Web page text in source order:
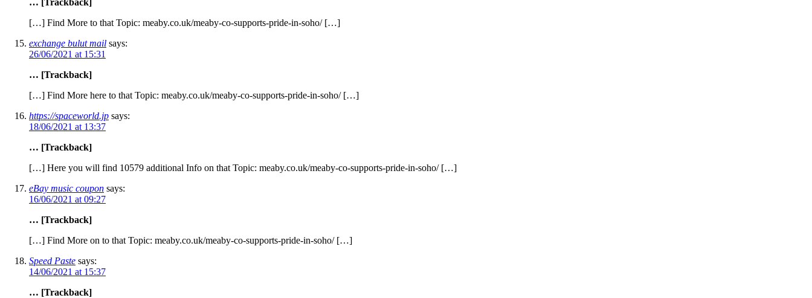
[…] Find More to that Topic: meaby.co.uk/meaby-co-supports-pride-in-soho/ […]
exchange bulut mail says:
26/06/2021 at 15:31
… [Trackback]
[…] Find More here to that Topic: meaby.co.uk/meaby-co-supports-pride-in-soho/ […]
https://spaceworld.jp says:
18/06/2021 at 13:37
… [Trackback]
[…] Here you will find 10579 additional Info on that Topic: meaby.co.uk/meaby-co-supports-pride-in-soho/ […]
eBay music coupon says:
16/06/2021 at 09:27
… [Trackback]
[…] Find More on to that Topic: meaby.co.uk/meaby-co-supports-pride-in-soho/ […]
Speed Paste says:
14/06/2021 at 15:37
… [Trackback]